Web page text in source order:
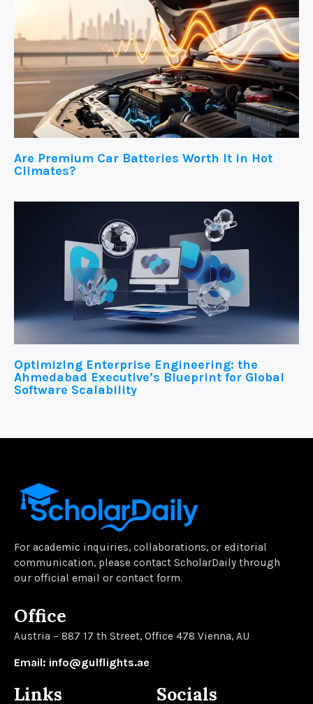
Are Premium Car Batteries Worth It in Hot
Climates?
Optimizing Enterprise Engineering: the
Ahmedabad Executive’s Blueprint for Global
Software Scalability
For academic inquiries, collaborations, or editorial
communication, please contact ScholarDaily through
our official email or contact form.
Office
Austria – 887 17 th Street, Office 478 Vienna, AU
Email: info@gulflights.ae
Links Socials